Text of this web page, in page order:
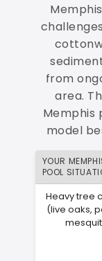
from
area.
Memphis
model
YOUR
POOL
Heavy tree
(live oaks,